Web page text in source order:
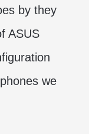
by they
ASUS
we